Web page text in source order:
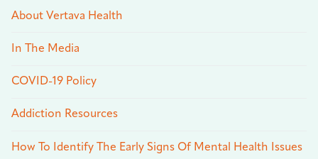
About Vertava Health
In The Media
COVID-19 Policy
Addiction Resources
How To Identify The Early Signs Of Mental Health Issues